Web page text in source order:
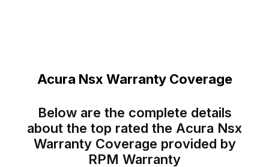
Acura Nsx Warranty Coverage
Below are the complete details
about the top rated the Acura Nsx
Warranty Coverage provided by
RPM Warranty